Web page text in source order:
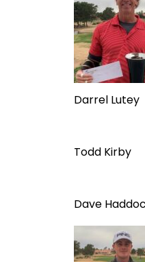
Darrel Lutey
Todd Kirby
Dave